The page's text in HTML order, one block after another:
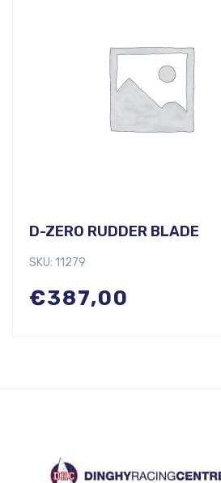
D-ZERO RUDDER BLADE
SKU: 11279
€387,00